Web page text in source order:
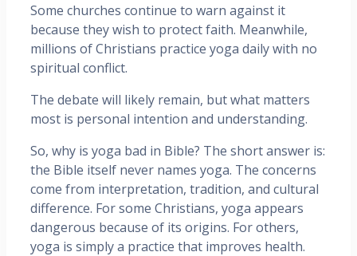
Some churches continue to warn against it
because they wish to protect faith. Meanwhile,
millions of Christians practice yoga daily with no
spiritual conflict.
The debate will likely remain, but what matters
most is personal intention and understanding.
So, why is yoga bad in Bible? The short answer is:
the Bible itself never names yoga. The concerns
come from interpretation, tradition, and cultural
difference. For some Christians, yoga appears
dangerous because of its origins. For others,
yoga is simply a practice that improves health.